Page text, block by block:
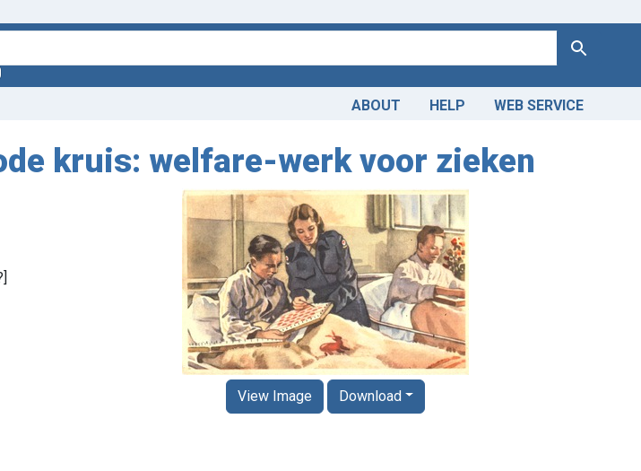
Search
ABOUT HELP WEB SERVICE
kruis: welfare-werk voor zieken
View Image Download